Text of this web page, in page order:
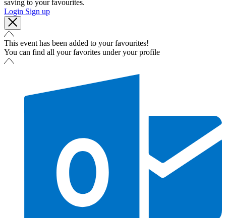
saving to your favourites.
Login Sign up
This event has been added to your favourites!
You can find all your favorites under your profile